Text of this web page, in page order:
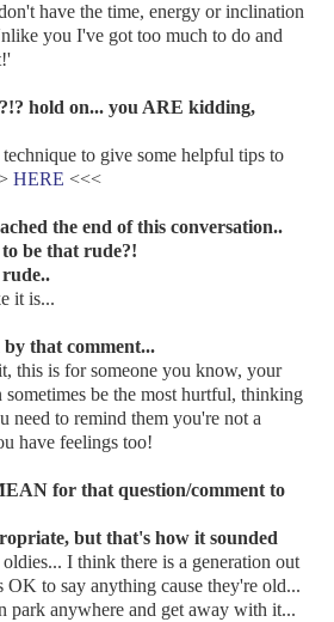
have the time, energy or inclination
you I've got too much to do and
hold on... you ARE kidding,
to give some helpful tips to
HERE <<<
the end of this conversation..
be that rude?!
it is...
that comment...
this is for someone you know, your
sometimes be the most hurtful, thinking
need to remind them you're not a
have feelings too!
for that question/comment to
but that's how it sounded
I think there is a generation out
to say anything cause they're old...
park anywhere and get away with it...